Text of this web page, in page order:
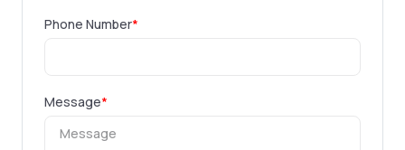
Phone Number*
Message*